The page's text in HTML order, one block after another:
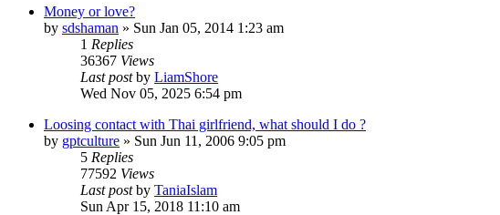
Money or love?
by sdshaman » Sun Jan 05, 2014 1:23 am
1 Replies
36367 Views
Last postby LiamShore
Wed Nov 05, 2025 6:54 pm
Loosing contact with Thai girlfriend, what should I do ?
by gptculture » Sun Jun 11, 2006 9:05 pm
5 Replies
77592 Views
Last postby TaniaIslam
Sun Apr 15, 2018 11:10 am